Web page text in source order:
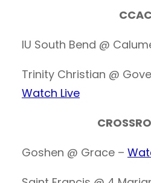
CCAC
IU South Bend @
Trinity Christian @
Watch Live
Goshen @ Grace –